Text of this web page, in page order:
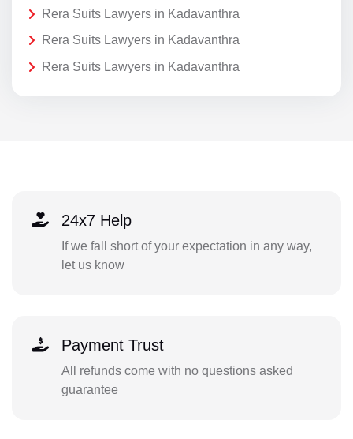
Rera Suits Lawyers in Kadavanthra
Rera Suits Lawyers in Kadavanthra
Rera Suits Lawyers in Kadavanthra
24x7 Help
If we fall short of your expectation in any way,
let us know
Payment Trust
All refunds come with no questions asked
guarantee